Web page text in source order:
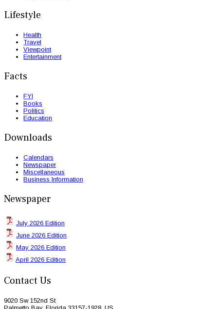
Lifestyle
Health
Travel
Viewpoint
Entertainment
Facts
FYI
Books
Politics
Education
Downloads
Calendars
Newspaper
Miscellaneous
Business Information
Newspaper
July 2026 Edition
June 2026 Edition
May 2026 Edition
April 2026 Edition
Contact Us
9020 Sw 152nd St